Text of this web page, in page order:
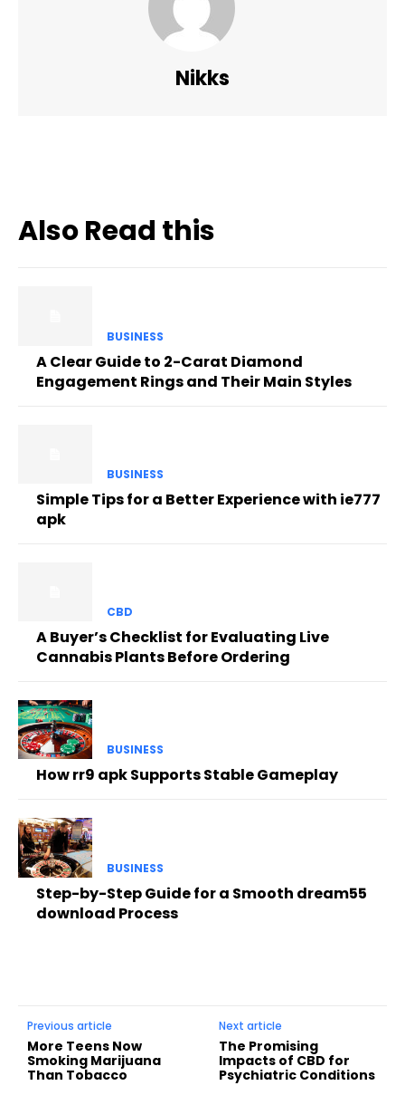
Nikks
Also Read this
BUSINESS
A Clear Guide to 2-Carat Diamond
Engagement Rings and Their Main Styles
BUSINESS
Simple Tips for a Better Experience with ie777
apk
CBD
A Buyer’s Checklist for Evaluating Live
Cannabis Plants Before Ordering
BUSINESS
How rr9 apk Supports Stable Gameplay
BUSINESS
Step-by-Step Guide for a Smooth dream55
download Process
Previous article
More Teens Now
Smoking Marijuana
Than Tobacco
Next article
The Promising
Impacts of CBD for
Psychiatric Conditions